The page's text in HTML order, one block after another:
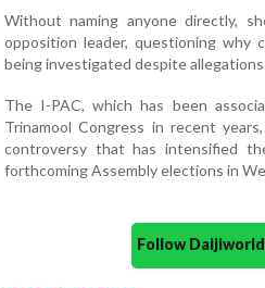
Without naming anyone directly,
opposition leader, questioning why
being investigated despite
The I-PAC, which has been
Trinamool Congress in recent
controversy that has intensified
forthcoming Assembly elections in
Follow